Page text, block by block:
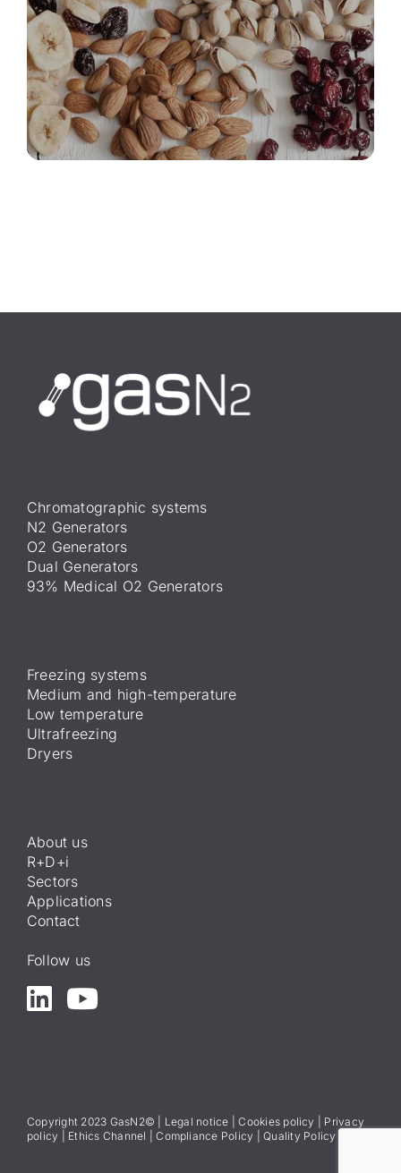
Chromatographic systems
N2 Generators
O2 Generators
Dual Generators
93% Medical O2 Generators
Freezing systems
Medium and high-temperature
Low temperature
Ultrafreezing
Dryers
About us
R+D+i
Sectors
Applications
Contact
Follow us
Copyright 2023 GasN2© | Legal notice |Cookies policy
Privacy
policy
Ethics Channel |Compliance Policy |Quality Policy